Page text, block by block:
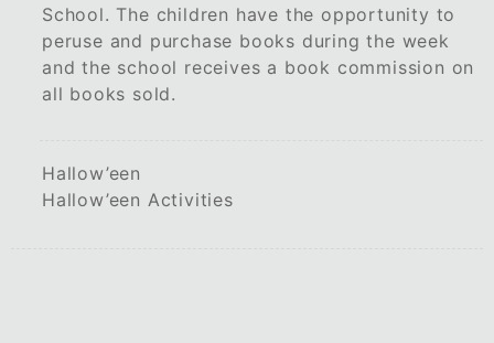
School. The children have the opportunity to
peruse and purchase books during the week
and the school receives a book commission on
all books sold.
Hallow’een
Hallow’een Activities